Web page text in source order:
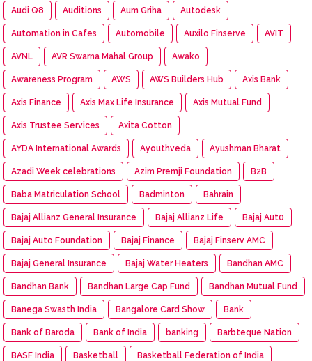
Audi Q8 Auditions Aum Griha Autodesk
Automation in Cafes Automobile Auxilo Finserve AVIT
AVNL AVR Swarna Mahal Group Awako
Awareness Program AWS AWS Builders Hub Axis Bank
Axis Finance Axis Max Life Insurance Axis Mutual Fund
Axis Trustee Services Axita Cotton
AYDA International Awards Ayouthveda Ayushman Bharat
Azadi Week celebrations Azim Premji Foundation B2B
Baba Matriculation School Badminton Bahrain
Bajaj Allianz General Insurance Bajaj Allianz Life Bajaj Aut0
Bajaj Auto Foundation Bajaj Finance Bajaj Finserv AMC
Bajaj General Insurance Bajaj Water Heaters Bandhan AMC
Bandhan Bank Bandhan Large Cap Fund Bandhan Mutual Fund
Banega Swasth India Bangalore Card Show Bank
Bank of Baroda Bank of India banking Barbteque Nation
BASF India Basketball Basketball Federation of India